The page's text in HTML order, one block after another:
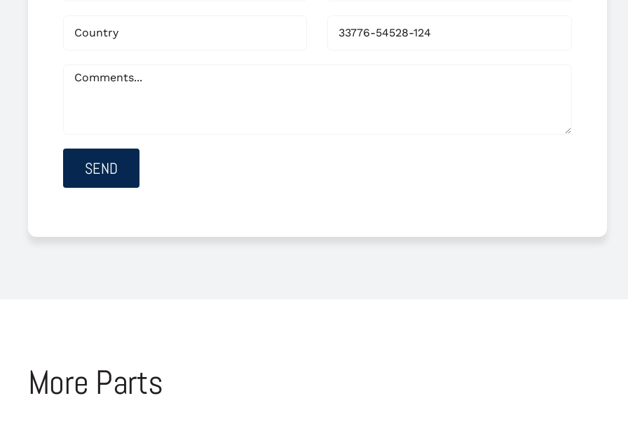
More Parts